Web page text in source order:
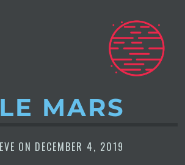
MARS
ON DECEMBER 4, 2019